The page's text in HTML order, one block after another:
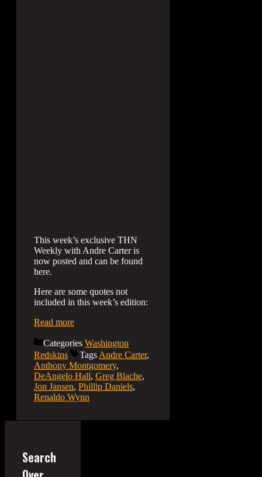
This week’s exclusive THN
Weekly with Andre Carter is
now posted and can be found
here.
Here are some quotes not
included in this week’s edition:
Read more
Categories Washington
Redskins
TagsAndre Carter,
Anthony Montgomery,
DeAngelo Hall, Greg Blache,
Jon Jansen, Phillip Daniels,
Renaldo Wynn
Search